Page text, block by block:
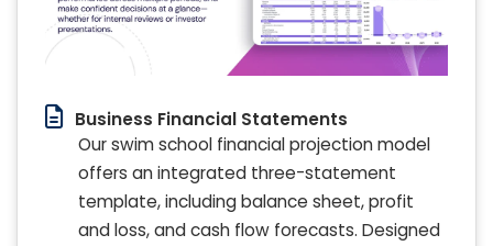
Business Financial Statements
Our swim school financial projection model
offers an integrated three-statement
template, including balance sheet, profit
and loss, and cash flow forecasts. Designed